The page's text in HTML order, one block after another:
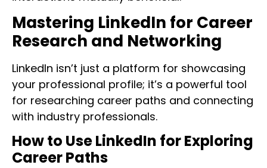
Mastering LinkedIn for Career
Research and Networking
LinkedIn isn’t just a platform for showcasing
your professional profile; it’s a powerful tool
for researching career paths and connecting
with industry professionals.
How to Use LinkedIn for Exploring
Career Paths